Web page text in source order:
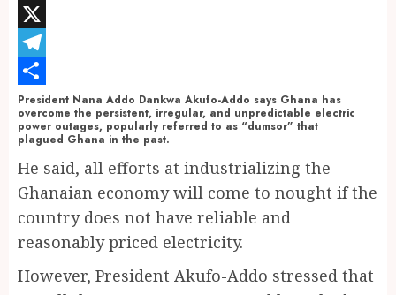
Pinterest
X
Telegram
Share
President Nana Addo Dankwa Akufo-Addo says Ghana has
overcome the persistent, irregular, and unpredictable electric
power outages, popularly referred to as “dumsor” that
plagued Ghana in the past.
He said, all efforts at industrializing the
Ghanaian economy will come to nought if the
country does not have reliable and
reasonably priced electricity.
However, President Akufo-Addo stressed that